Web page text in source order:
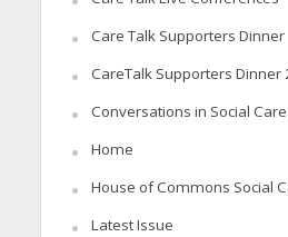
Care Talk Supporters Dinner
CareTalk Supporters Dinner
Conversations in Social Care
Home
House of Commons Social
Latest Issue